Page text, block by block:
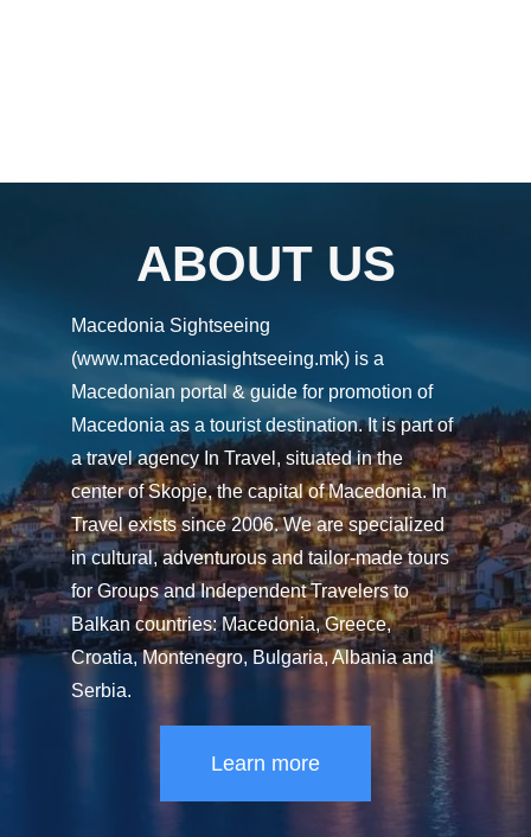
ABOUT US
Macedonia Sightseeing
(www.macedoniasightseeing.mk) is a
Macedonian portal & guide for promotion of
Macedonia as a tourist destination. It is part of
a travel agency In Travel, situated in the
center of Skopje, the capital of Macedonia. In
Travel exists since 2006. We are specialized
in cultural, adventurous and tailor-made tours
for Groups and Independent Travelers to
Balkan countries: Macedonia, Greece,
Croatia, Montenegro, Bulgaria, Albania and
Serbia.
Learn more